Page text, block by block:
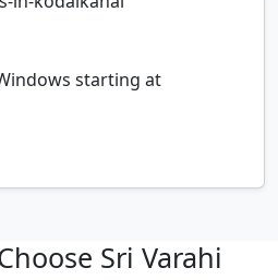
starting at
Sri Varahi